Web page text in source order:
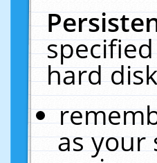
hard
as your